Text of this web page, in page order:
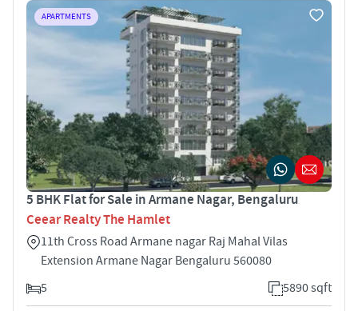
APARTMENTS
5 BHK Flat for Sale in Armane Nagar, Bengaluru
Ceear Realty The Hamlet
11th Cross Road Armane nagar Raj Mahal Vilas
Extension Armane Nagar Bengaluru 560080
5
5890 sqft